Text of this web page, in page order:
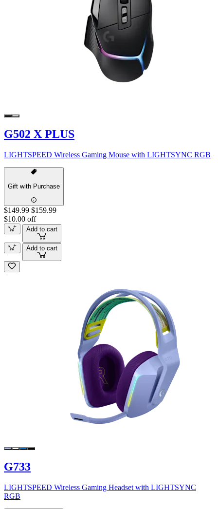
G502 X PLUS
LIGHTSPEED Wireless Gaming Mouse with LIGHTSYNC RGB
Gift with Purchase
$149.99 $159.99
$10.00 off
Add to cart
Add to cart
G733
LIGHTSPEED Wireless Gaming Headset with LIGHTSYNC
RGB